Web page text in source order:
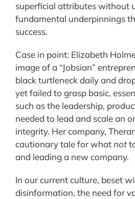
superficial attributes without
fundamental underpinnings
success.
Case in point: Elizabeth
image of a “Jobsian”
black turtleneck daily and
yet failed to grasp basic,
such as the leadership,
needed to lead and scale an
integrity. Her company,
cautionary tale for what not
and leading a new company.
In our current culture, beset
disinformation, the need for